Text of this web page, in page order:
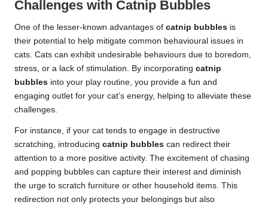
Challenges with Catnip Bubbles
One of the lesser-known advantages of catnip bubbles is
their potential to help mitigate common behavioural issues in
cats. Cats can exhibit undesirable behaviours due to boredom,
stress, or a lack of stimulation. By incorporating catnip
bubbles into your play routine, you provide a fun and
engaging outlet for your cat’s energy, helping to alleviate these
challenges.
For instance, if your cat tends to engage in destructive
scratching, introducing catnip bubbles can redirect their
attention to a more positive activity. The excitement of chasing
and popping bubbles can capture their interest and diminish
the urge to scratch furniture or other household items. This
redirection not only protects your belongings but also